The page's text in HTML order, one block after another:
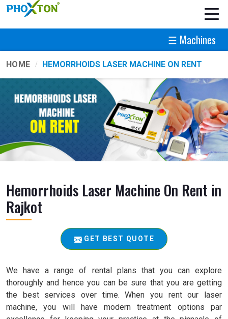
☰ Machines
HOME HEMORRHOIDS LASER MACHINE ON RENT
Hemorrhoids Laser Machine On Rent in
Rajkot
GET BEST QUOTE
We have a range of rental plans that you can explore
thoroughly and hence you can be sure that you are getting
the best services over time. When you rent our laser
machine, you will have modern treatment options par